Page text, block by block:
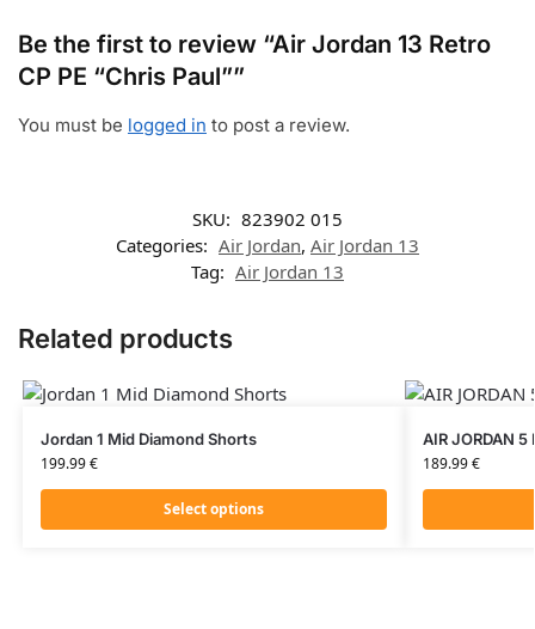
Be the first to review “Air Jordan 13 Retro
CP PE “Chris Paul””
You must be logged in to post a review.
SKU: 823902 015
Categories: Air Jordan, Air Jordan 13
Tag: Air Jordan 13
Related products
Jordan 1 Mid Diamond Shorts
199.99€
Select options
AIR JORDAN 5
189.99€